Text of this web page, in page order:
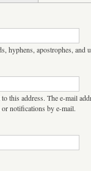
hyphens, apostrophes, and
this address. The e-mail
notifications by e-mail.